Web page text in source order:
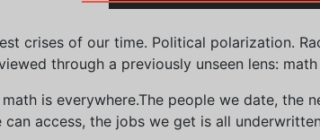
crises of our time. Political polarization.
through a previously unseen lens: math
is everywhere.The people we date, the
access, the jobs we get is all